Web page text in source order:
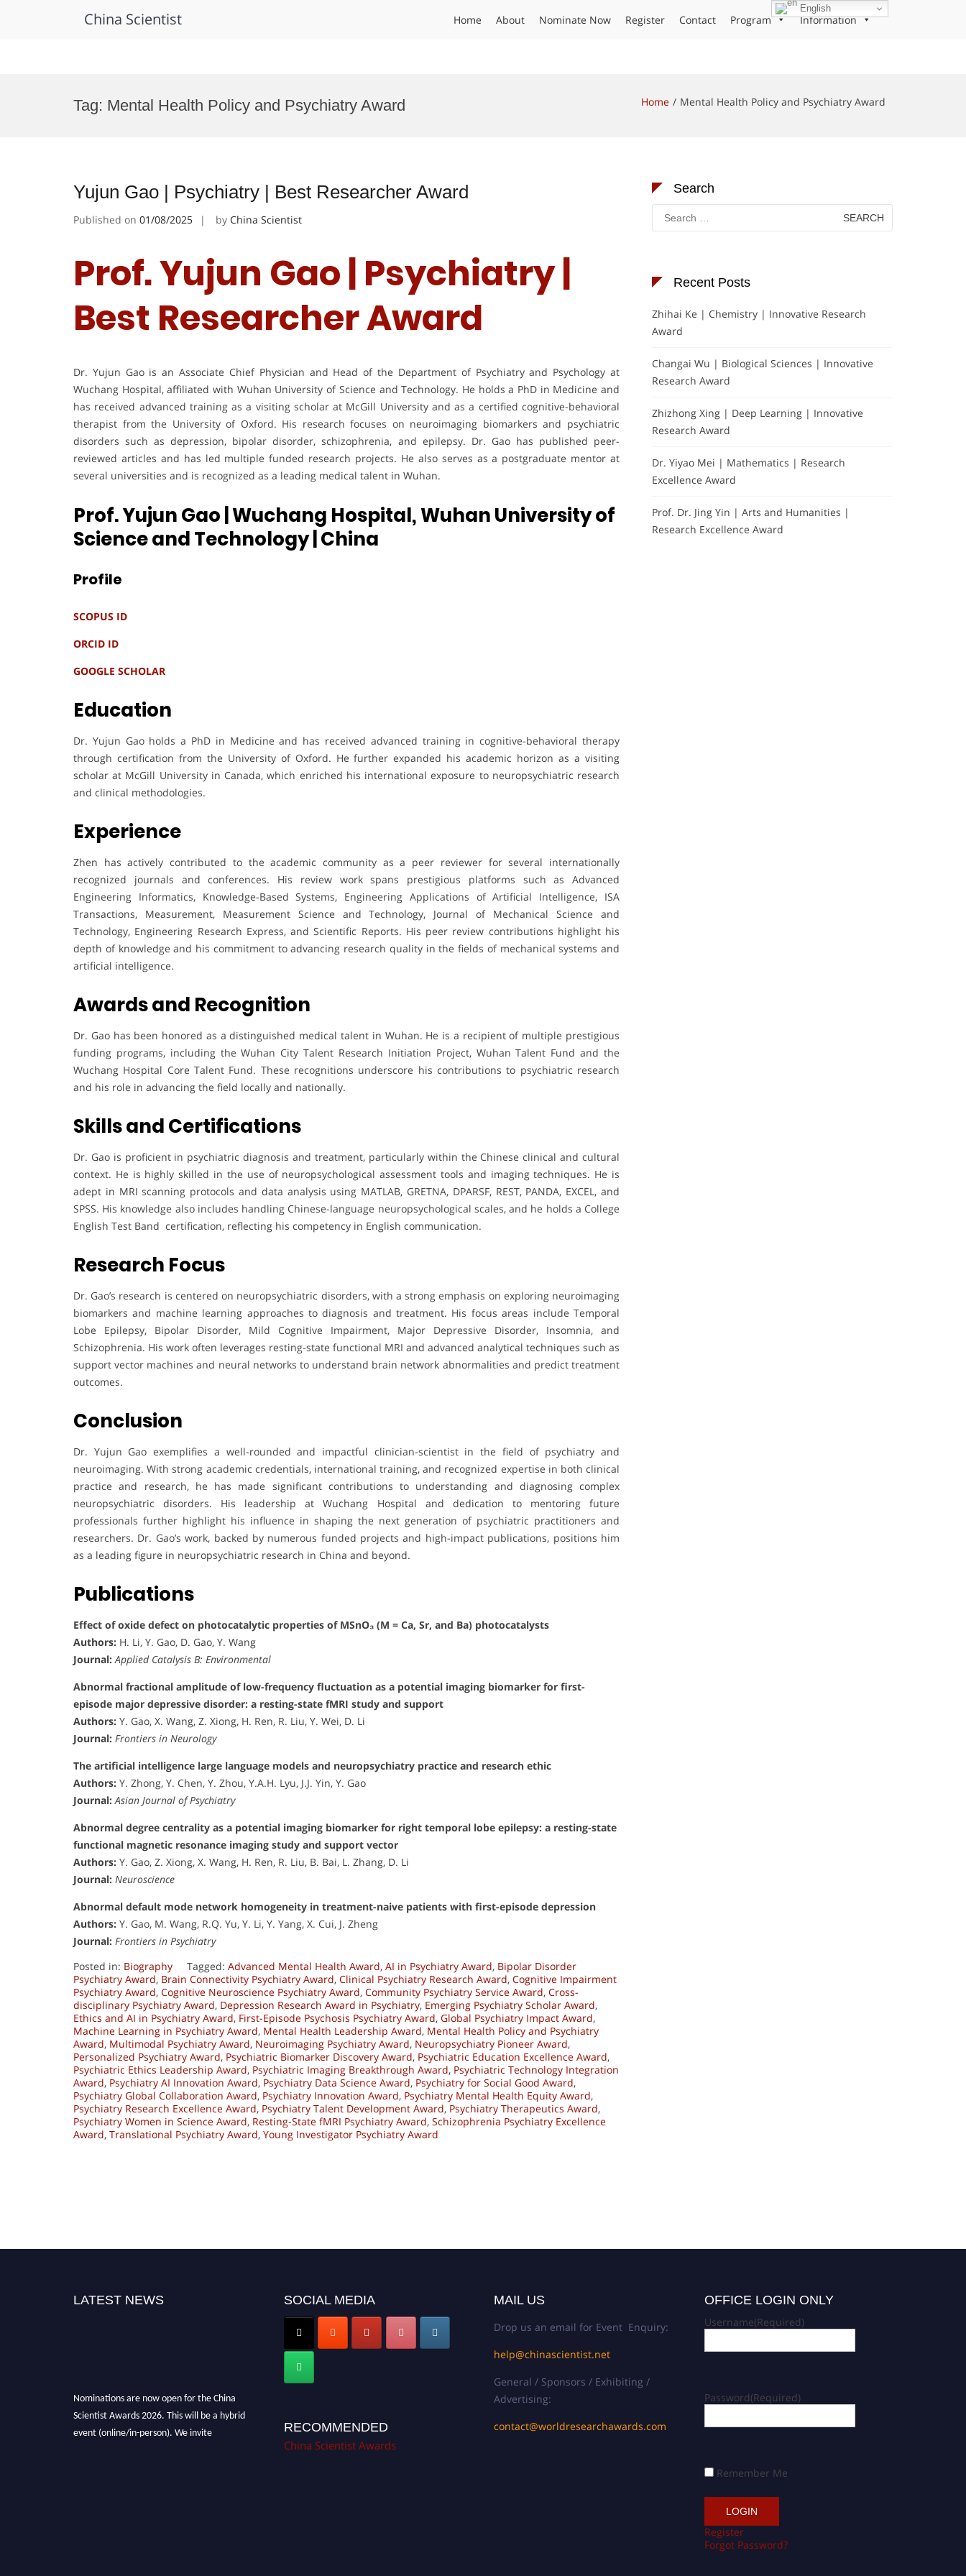
China Scientist Home About Nominate Now Register Contact Program Information
Tag: Mental Health Policy and Psychiatry Award Home Mental Health Policy and Psychiatry Award
Yujun Gao | Psychiatry | Best Researcher Award
Published on 01/08/2025 by China Scientist
Prof. Yujun Gao | Psychiatry |
Best Researcher Award
Dr. Yujun Gao is an Associate Chief Physician and Head of the Department of Psychiatry and Psychology at
Wuchang Hospital, affiliated with Wuhan University of Science and Technology. He holds a PhD in Medicine and
has received advanced training as a visiting scholar at McGill University and as a certified cognitive-behavioral
therapist from the University of Oxford. His research focuses on neuroimaging biomarkers and psychiatric
disorders such as depression, bipolar disorder, schizophrenia, and epilepsy. Dr. Gao has published peer-
reviewed articles and has led multiple funded research projects. He also serves as a postgraduate mentor at
several universities and is recognized as a leading medical talent in Wuhan.
Prof. Yujun Gao | Wuchang Hospital, Wuhan University of
Science and Technology | China
Profile
SCOPUS ID
ORCID ID
GOOGLE SCHOLAR
Education
Dr. Yujun Gao holds a PhD in Medicine and has received advanced training in cognitive-behavioral therapy
through certification from the University of Oxford. He further expanded his academic horizon as a visiting
scholar at McGill University in Canada, which enriched his international exposure to neuropsychiatric research
and clinical methodologies.
Experience
Zhen has actively contributed to the academic community as a peer reviewer for several internationally
recognized journals and conferences. His review work spans prestigious platforms such as Advanced
Engineering Informatics, Knowledge-Based Systems, Engineering Applications of Artificial Intelligence, ISA
Transactions, Measurement, Measurement Science and Technology, Journal of Mechanical Science and
Technology, Engineering Research Express, and Scientific Reports. His peer review contributions highlight his
depth of knowledge and his commitment to advancing research quality in the fields of mechanical systems and
artificial intelligence.
Awards and Recognition
Dr. Gao has been honored as a distinguished medical talent in Wuhan. He is a recipient of multiple prestigious
funding programs, including the Wuhan City Talent Research Initiation Project, Wuhan Talent Fund and the
Wuchang Hospital Core Talent Fund. These recognitions underscore his contributions to psychiatric research
and his role in advancing the field locally and nationally.
Skills and Certifications
Dr. Gao is proficient in psychiatric diagnosis and treatment, particularly within the Chinese clinical and cultural
context. He is highly skilled in the use of neuropsychological assessment tools and imaging techniques. He is
adept in MRI scanning protocols and data analysis using MATLAB, GRETNA, DPARSF, REST, PANDA, EXCEL, and
SPSS. His knowledge also includes handling Chinese-language neuropsychological scales, and he holds a College
English Test Band certification, reflecting his competency in English communication.
Research Focus
Dr. Gao’s research is centered on neuropsychiatric disorders, with a strong emphasis on exploring neuroimaging
biomarkers and machine learning approaches to diagnosis and treatment. His focus areas include Temporal
Lobe Epilepsy, Bipolar Disorder, Mild Cognitive Impairment, Major Depressive Disorder, Insomnia, and
Schizophrenia. His work often leverages resting-state functional MRI and advanced analytical techniques such as
support vector machines and neural networks to understand brain network abnormalities and predict treatment
outcomes.
Conclusion
Dr. Yujun Gao exemplifies a well-rounded and impactful clinician-scientist in the field of psychiatry and
neuroimaging. With strong academic credentials, international training, and recognized expertise in both clinical
practice and research, he has made significant contributions to understanding and diagnosing complex
neuropsychiatric disorders. His leadership at Wuchang Hospital and dedication to mentoring future
professionals further highlight his influence in shaping the next generation of psychiatric practitioners and
researchers. Dr. Gao’s work, backed by numerous funded projects and high-impact publications, positions him
as a leading figure in neuropsychiatric research in China and beyond.
Publications
Effect of oxide defect on photocatalytic properties of MSnO₃ (M = Ca, Sr, and Ba) photocatalysts
Authors: H. Li, Y. Gao, D. Gao, Y. Wang
Journal: Applied Catalysis B: Environmental
Abnormal fractional amplitude of low-frequency fluctuation as a potential imaging biomarker for first-
episode major depressive disorder: a resting-state fMRI study and support
Authors: Y. Gao, X. Wang, Z. Xiong, H. Ren, R. Liu, Y. Wei, D. Li
Journal: Frontiers in Neurology
The artificial intelligence large language models and neuropsychiatry practice and research ethic
Authors: Y. Zhong, Y. Chen, Y. Zhou, Y.A.H. Lyu, J.J. Yin, Y. Gao
Journal: Asian Journal of Psychiatry
Abnormal degree centrality as a potential imaging biomarker for right temporal lobe epilepsy: a resting-state
functional magnetic resonance imaging study and support vector
Authors: Y. Gao, Z. Xiong, X. Wang, H. Ren, R. Liu, B. Bai, L. Zhang, D. Li
Journal: Neuroscience
Abnormal default mode network homogeneity in treatment-naive patients with first-episode depression
Authors: Y. Gao, M. Wang, R.Q. Yu, Y. Li, Y. Yang, X. Cui, J. Zheng
Journal: Frontiers in Psychiatry
Posted in: Biography Tagged: Advanced Mental Health Award, AI in Psychiatry Award, Bipolar Disorder
Psychiatry Award, Brain Connectivity Psychiatry Award, Clinical Psychiatry Research Award, Cognitive Impairment
Psychiatry Award, Cognitive Neuroscience Psychiatry Award, Community Psychiatry Service Award, Cross-
disciplinary Psychiatry Award, Depression Research Award in Psychiatry, Emerging Psychiatry Scholar Award,
Ethics and AI in Psychiatry Award, First-Episode Psychosis Psychiatry Award, Global Psychiatry Impact Award,
Machine Learning in Psychiatry Award, Mental Health Leadership Award, Mental Health Policy and Psychiatry
Award, Multimodal Psychiatry Award, Neuroimaging Psychiatry Award, Neuropsychiatry Pioneer Award,
Personalized Psychiatry Award, Psychiatric Biomarker Discovery Award, Psychiatric Education Excellence Award,
Psychiatric Ethics Leadership Award, Psychiatric Imaging Breakthrough Award, Psychiatric Technology Integration
Award, Psychiatry AI Innovation Award, Psychiatry Data Science Award, Psychiatry for Social Good Award,
Psychiatry Global Collaboration Award, Psychiatry Innovation Award, Psychiatry Mental Health Equity Award,
Psychiatry Research Excellence Award, Psychiatry Talent Development Award, Psychiatry Therapeutics Award,
Psychiatry Women in Science Award, Resting-State fMRI Psychiatry Award, Schizophrenia Psychiatry Excellence
Award, Translational Psychiatry Award, Young Investigator Psychiatry Award
Search
Search
for:
Recent Posts
Zhihai Ke | Chemistry | Innovative Research
Award
Changai Wu | Biological Sciences | Innovative
Research Award
Zhizhong Xing | Deep Learning | Innovative
Research Award
Dr. Yiyao Mei | Mathematics | Research
Excellence Award
Prof. Dr. Jing Yin | Arts and Humanities |
Research Excellence Award
LATEST NEWS SOCIAL MEDIA
RECOMMENDED
China Scientist Awards
MAIL US
Drop us an email for Event Enquiry:
help@chinascientist.net
General / Sponsors / Exhibiting /
Advertising:
contact@worldresearchawards.com
OFFICE LOGIN ONLY
Username(Required)
Password(Required)
Remember Me
Register
Forgot Password?
English